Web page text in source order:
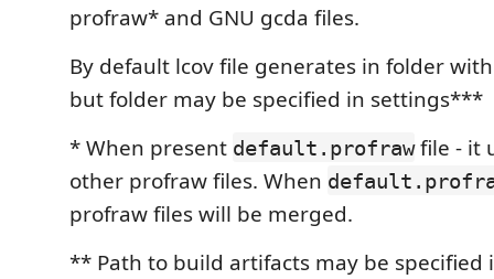
profraw* and GNU gcda files.
By default lcov file generates in folder
but folder may be specified in settings***
* When present default.profrawfile - it
other profraw files. When
profraw files will be merged.
** Path to build artifacts may be specified